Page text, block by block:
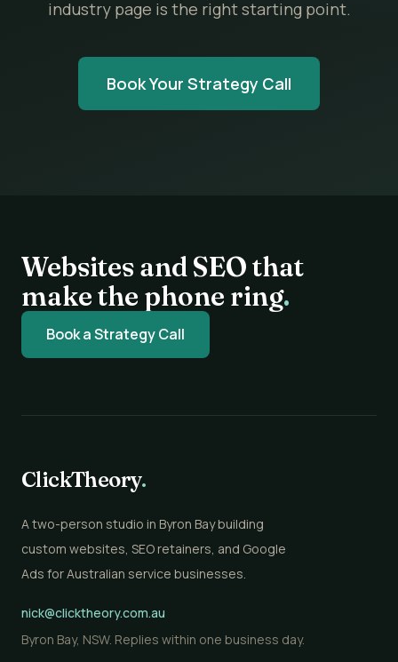
industry page is the right starting point.
Book Your Strategy Call
Websites and SEO that
make the phone ring.
Book a Strategy Call
ClickTheory.
A two-person studio in Byron Bay building
custom websites, SEO retainers, and Google
Ads for Australian service businesses.
nick@clicktheory.com.au
Byron Bay, NSW. Replies within one business day.